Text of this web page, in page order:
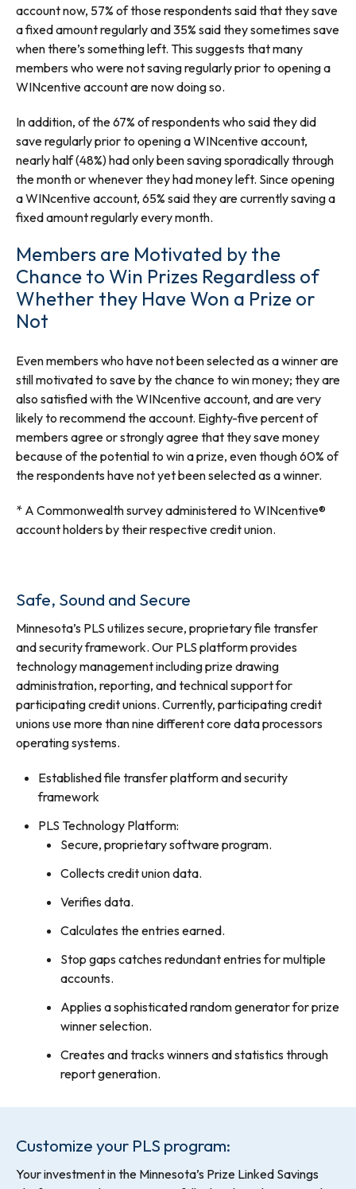
account now, 57% of those respondents said that they save
a fixed amount regularly and 35% said they sometimes save
when there’s something left. This suggests that many
members who were not saving regularly prior to opening a
WINcentive account are now doing so.
In addition, of the 67% of respondents who said they did
save regularly prior to opening a WINcentive account,
nearly half (48%) had only been saving sporadically through
the month or whenever they had money left. Since opening
a WINcentive account, 65% said they are currently saving a
fixed amount regularly every month.
Members are Motivated by the
Chance to Win Prizes Regardless of
Whether they Have Won a Prize or
Not
Even members who have not been selected as a winner are
still motivated to save by the chance to win money; they are
also satisfied with the WINcentive account, and are very
likely to recommend the account. Eighty-five percent of
members agree or strongly agree that they save money
because of the potential to win a prize, even though 60% of
the respondents have not yet been selected as a winner.
* A Commonwealth survey administered to WINcentive®
account holders by their respective credit union.
Safe, Sound and Secure
Minnesota’s PLS utilizes secure, proprietary file transfer
and security framework. Our PLS platform provides
technology management including prize drawing
administration, reporting, and technical support for
participating credit unions. Currently, participating credit
unions use more than nine different core data processors
operating systems.
Established file transfer platform and security
framework
PLS Technology Platform:
Secure, proprietary software program.
Collects credit union data.
Verifies data.
Calculates the entries earned.
Stop gaps catches redundant entries for multiple
accounts.
Applies a sophisticated random generator for prize
winner selection.
Creates and tracks winners and statistics through
report generation.
Customize your PLS program:
Your investment in the Minnesota’s Prize Linked Savings